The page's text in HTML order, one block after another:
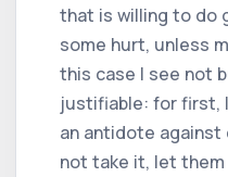
that is willing to do
some hurt, unless
this case I see not
justifiable: for first,
an antidote against
not take it, let them